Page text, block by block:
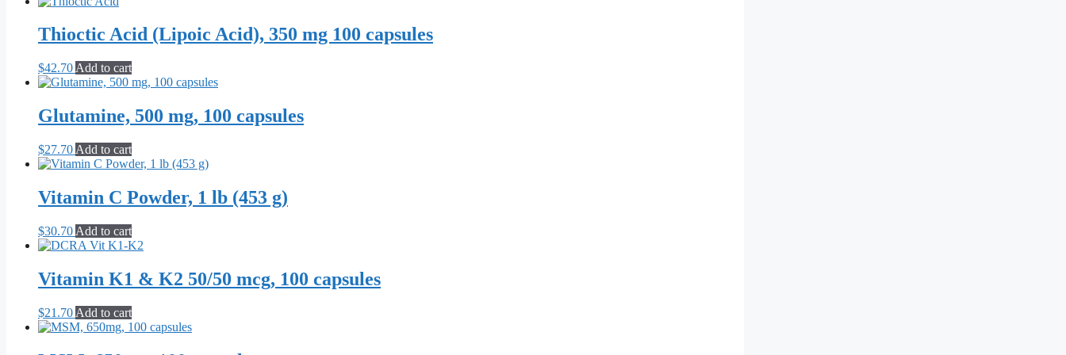
Thioctic Acid (Lipoic Acid), 350 mg 100 capsules
$42.70 Add to cart
Glutamine, 500 mg, 100 capsules
$27.70 Add to cart
Vitamin C Powder, 1 lb (453 g)
$30.70 Add to cart
Vitamin K1 & K2 50/50 mcg, 100 capsules
$21.70 Add to cart